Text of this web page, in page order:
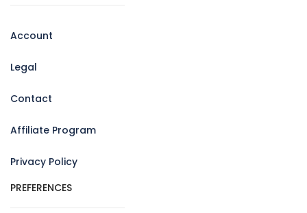
Account
Legal
Contact
Affiliate Program
Privacy Policy
PREFERENCES